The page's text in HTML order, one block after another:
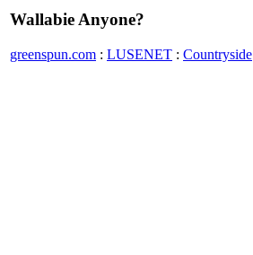
Wallabie Anyone?
greenspun.com : LUSENET : Countryside